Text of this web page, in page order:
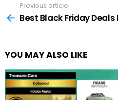
more
Previous article
Best Black Friday Deals
YOU MAY ALSO LIKE